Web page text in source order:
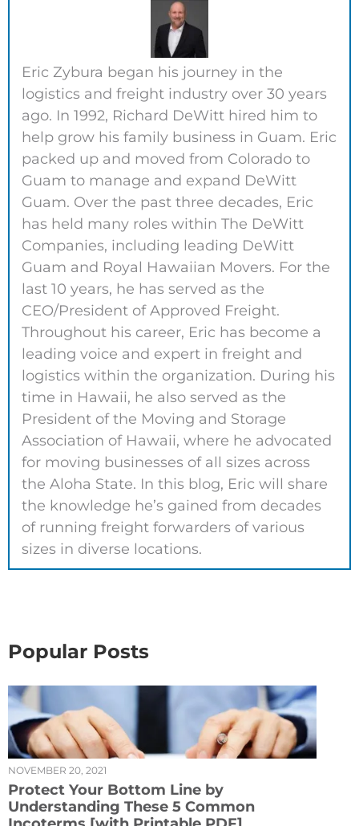
Eric Zybura began his journey in the
logistics and freight industry over 30 years
ago. In 1992, Richard DeWitt hired him to
help grow his family business in Guam. Eric
packed up and moved from Colorado to
Guam to manage and expand DeWitt
Guam. Over the past three decades, Eric
has held many roles within The DeWitt
Companies, including leading DeWitt
Guam and Royal Hawaiian Movers. For the
last 10 years, he has served as the
CEO/President of Approved Freight.
Throughout his career, Eric has become a
leading voice and expert in freight and
logistics within the organization. During his
time in Hawaii, he also served as the
President of the Moving and Storage
Association of Hawaii, where he advocated
for moving businesses of all sizes across
the Aloha State. In this blog, Eric will share
the knowledge he’s gained from decades
of running freight forwarders of various
sizes in diverse locations.
Popular Posts
NOVEMBER 20, 2021
Protect Your Bottom Line by
Understanding These 5 Common